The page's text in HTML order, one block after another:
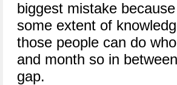
biggest mistake
some extent of
those people can do
and month so in
gap.